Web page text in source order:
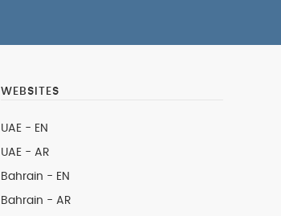
WEBSITES
UAE - EN
UAE - AR
Bahrain - EN
Bahrain - AR